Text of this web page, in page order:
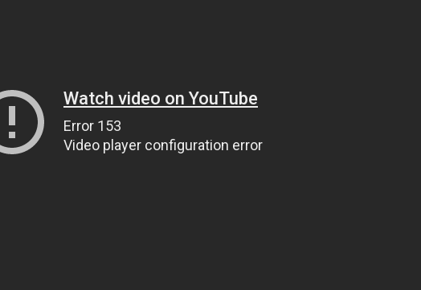
Watch video on YouTube
Error 153
Video player configuration error